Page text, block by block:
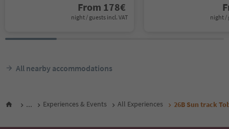
From 178€
night / guests incl. VAT night /
All nearby accommodations
... Experiences & Events All Experiences 26B Sun track